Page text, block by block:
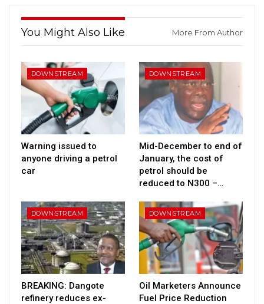
You Might Also Like More From Author
DOWNSTREAM
Warning issued to
anyone driving a petrol
car
DOWNSTREAM
Mid-December to end of
January, the cost of
petrol should be
reduced to N300 –…
DOWNSTREAM
BREAKING: Dangote
refinery reduces ex-
DOWNSTREAM
Oil Marketers Announce
Fuel Price Reduction